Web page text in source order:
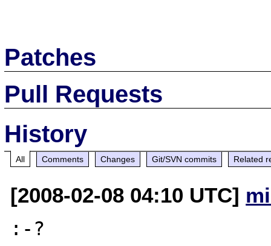
Patches
Pull Requests
History
All Comments Changes Git/SVN commits Related
[2008-02-08 04:10 UTC]
:-?